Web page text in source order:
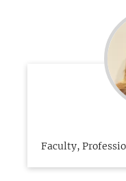
Faculty,